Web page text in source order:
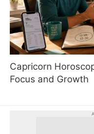
Capricorn
Focus and Growth